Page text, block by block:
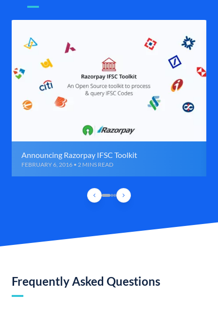
Announcing Razorpay IFSC Toolkit
FEBRUARY 6, 2016 • 2 MINS READ
Frequently Asked Questions